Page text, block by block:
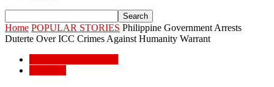
Home POPULAR STORIES Philippine Government Arrests
Duterte Over ICC Crimes Against Humanity Warrant